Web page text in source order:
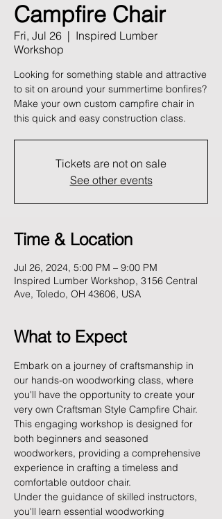
Campfire Chair
Fri, Jul 26
  |
Inspired Lumber
Workshop
Looking for something stable and attractive
to sit on around your summertime bonfires?
Make your own custom campfire chair in
this quick and easy construction class.
Tickets are not on sale
See other events
Time & Location
Jul 26, 2024, 5:00 PM – 9:00 PM
Inspired Lumber Workshop, 3156 Central
Ave, Toledo, OH 43606, USA
What to Expect
Embark on a journey of craftsmanship in
our hands-on woodworking class, where
you'll have the opportunity to create your
very own Craftsman Style Campfire Chair.
This engaging workshop is designed for
both beginners and seasoned
woodworkers, providing a comprehensive
experience in crafting a timeless and
comfortable outdoor chair.
Under the guidance of skilled instructors,
you'll learn essential woodworking